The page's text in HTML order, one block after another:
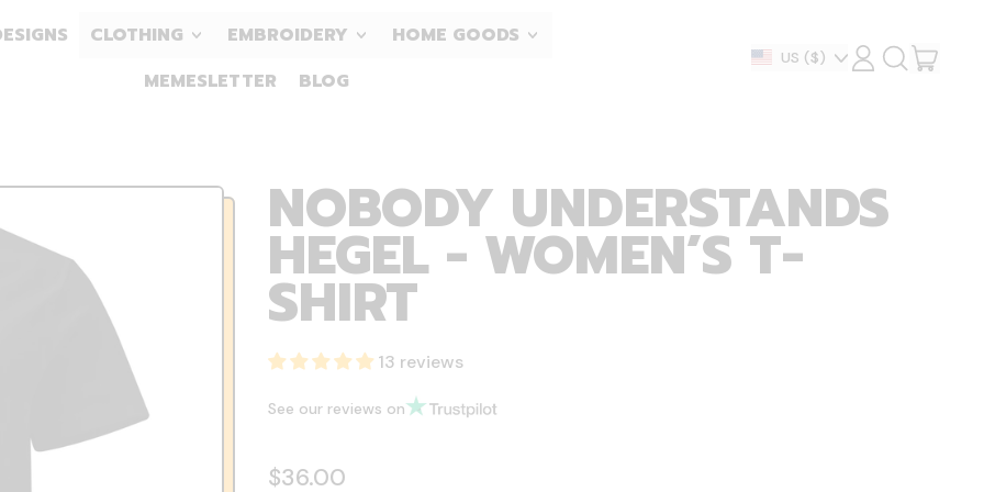
CLOTHING EMBROIDERY
HOME GOODS
MEMESLETTER
BLOG
Country/region
US ($) LOG
IN
SEARCH
OUR CART
NOBODY UNDERSTANDS
HEGEL - WOMEN’S T-
SHIRT
13 reviews
See our reviews on
Regular price
$36.00